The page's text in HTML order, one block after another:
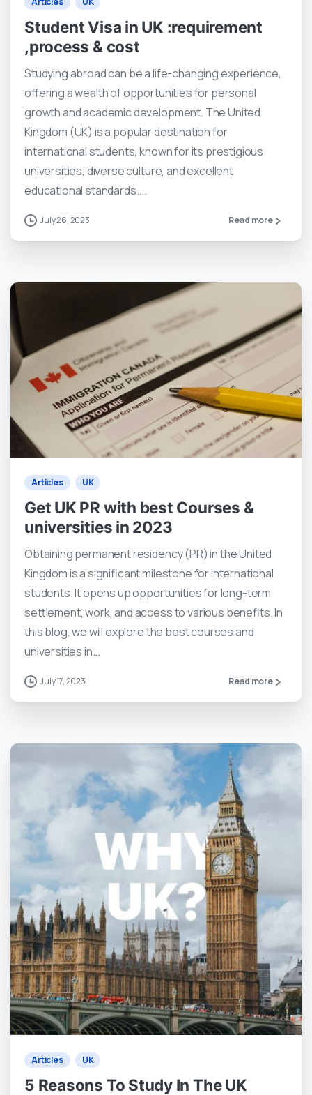
Student Visa in UK :requirement
,process & cost
Studying abroad can be a life-changing experience,
offering a wealth of opportunities for personal
growth and academic development. The United
Kingdom (UK) is a popular destination for
international students, known for its prestigious
universities, diverse culture, and excellent
educational standards....
July 26, 2023 Read more
0 0
Articles UK
Get UK PR with best Courses &
universities in 2023
Obtaining permanent residency (PR) in the United
Kingdom is a significant milestone for international
students. It opens up opportunities for long-term
settlement, work, and access to various benefits. In
this blog, we will explore the best courses and
universities in...
July 17, 2023 Read more
0 2
Articles UK
5 Reasons To Study In The UK